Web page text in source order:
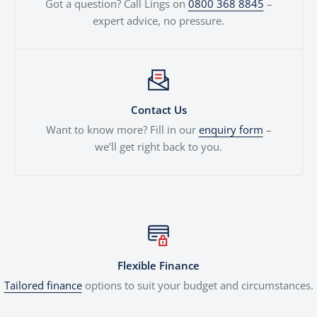
Got a question? Call Lings on 0800 368 8845 –
expert advice, no pressure.
Contact Us
Want to know more? Fill in our enquiry form –
we’ll get right back to you.
Flexible Finance
Tailored financeoptions to suit your budget and circumstances.